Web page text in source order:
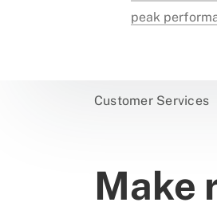
peak
Customer Services
Make